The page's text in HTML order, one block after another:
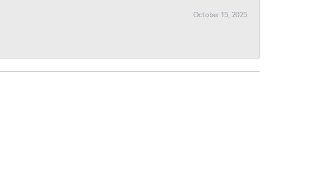
October 15, 2025